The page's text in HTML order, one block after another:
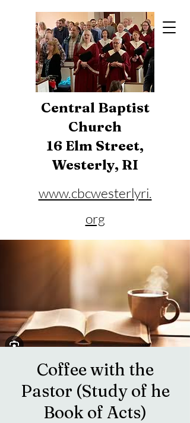
Central Baptist
Church
16 Elm Street,
Westerly, RI
www.cbcwesterlyri.
org
Phone:401-596-4929
Coffee with the
Pastor (Study of he
Book of Acts)